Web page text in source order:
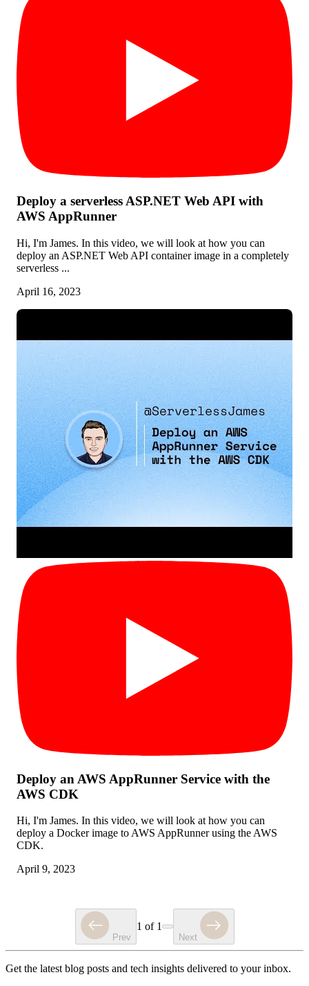
Deploy a serverless ASP.NET Web API with
AWS AppRunner
Hi, I'm James. In this video, we will look at how you can
deploy an ASP.NET Web API container image in a completely
serverless ...
April 16, 2023
Deploy an AWS AppRunner Service with the
AWS CDK
Hi, I'm James. In this video, we will look at how you can
deploy a Docker image to AWS AppRunner using the AWS
CDK.
April 9, 2023
Prev
1 of 1
Next
Get the latest blog posts and tech insights delivered to your inbox.